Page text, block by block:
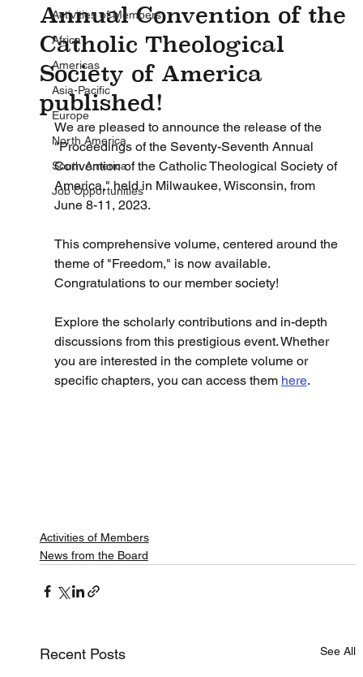
Activities of Members
Africa
Americas
Asia-Pacific
Europe
North America
South America
Job Opportunities
Annual Convention of the
Catholic Theological
Society of America
published!
We are pleased to announce the release of the
"Proceedings of the Seventy-Seventh Annual
Convention of the Catholic Theological Society of
America," held in Milwaukee, Wisconsin, from
June 8-11, 2023.
This comprehensive volume, centered around the
theme of "Freedom," is now available.
Congratulations to our member society!
Explore the scholarly contributions and in-depth
discussions from this prestigious event. Whether
you are interested in the complete volume or
specific chapters, you can access them here.
Activities of Members
News from the Board
Recent Posts See All